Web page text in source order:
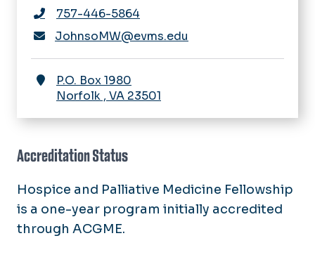
757-446-5864
JohnsoMW@evms.edu
P.O. Box 1980
Norfolk , VA 23501
Accreditation Status
Hospice and Palliative Medicine Fellowship
is a one-year program initially accredited
through ACGME.